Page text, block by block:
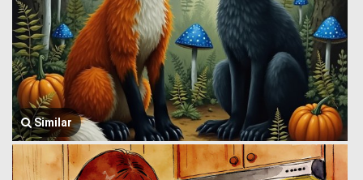
Similar